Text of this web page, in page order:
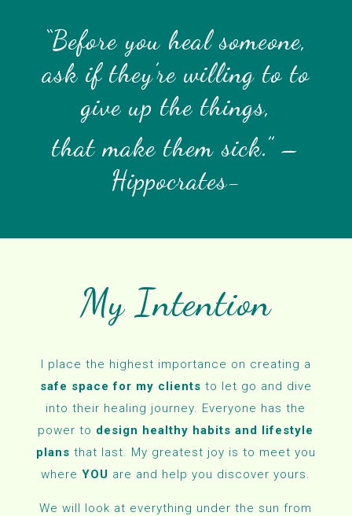
“Before you heal someone,
ask if they’re willing to to
give up the things,
that make them sick.” –
Hippocrates-
My Intention
I place the highest importance on creating a
safe space for my clients to let go and dive
into their healing journey. Everyone has the
power to design healthy habits and lifestyle
plans that last. My greatest joy is to meet you
where YOU are and help you discover yours.
We will look at everything under the sun from